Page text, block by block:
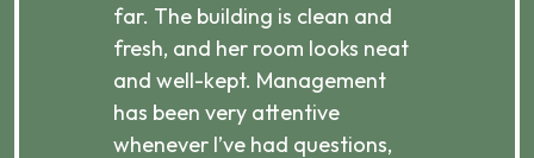
far. The building is clean and
fresh, and her room looks neat
and well-kept. Management
has been very attentive
whenever I’ve had questions,